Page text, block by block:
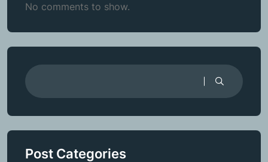
No comments to show.
Post Categories